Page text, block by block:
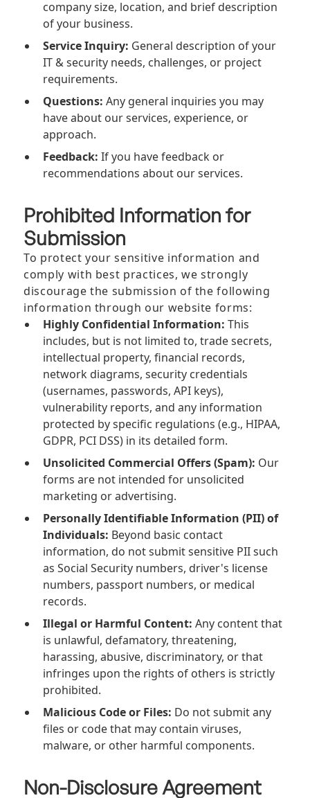
company size, location, and brief description
of your business.
Service Inquiry: General description of your
IT & security needs, challenges, or project
requirements.
Questions: Any general inquiries you may
have about our services, experience, or
approach.
Feedback: If you have feedback or
recommendations about our services.
Prohibited Information for
Submission
To protect your sensitive information and
comply with best practices, we strongly
discourage the submission of the following
information through our website forms:
Highly Confidential Information: This
includes, but is not limited to, trade secrets,
intellectual property, financial records,
network diagrams, security credentials
(usernames, passwords, API keys),
vulnerability reports, and any information
protected by specific regulations (e.g., HIPAA,
GDPR, PCI DSS) in its detailed form.
Unsolicited Commercial Offers (Spam): Our
forms are not intended for unsolicited
marketing or advertising.
Personally Identifiable Information (PII) of
Individuals: Beyond basic contact
information, do not submit sensitive PII such
as Social Security numbers, driver's license
numbers, passport numbers, or medical
records.
Illegal or Harmful Content: Any content that
is unlawful, defamatory, threatening,
harassing, abusive, discriminatory, or that
infringes upon the rights of others is strictly
prohibited.
Malicious Code or Files: Do not submit any
files or code that may contain viruses,
malware, or other harmful components.
Non-Disclosure Agreement